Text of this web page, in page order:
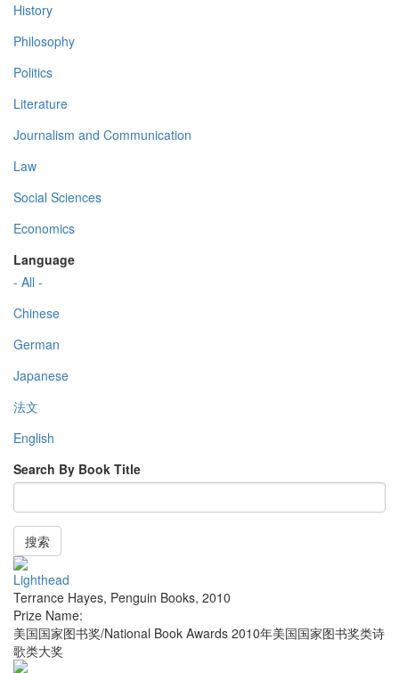
History
Philosophy
Politics
Literature
Journalism and Communication
Law
Social Sciences
Economics
Language
- All -
Chinese
German
Japanese
法文
English
Search By Book Title
搜索
Lighthead
Terrance Hayes, Penguin Books, 2010
Prize Name:
美国国家图书奖/National Book Awards 2010年美国国家图书奖类诗
歌类大奖